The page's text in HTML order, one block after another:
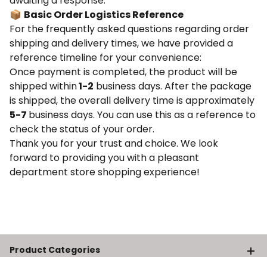
📦 Basic Order Logistics Reference
For the frequently asked questions regarding order
shipping and delivery times, we have provided a
reference timeline for your convenience:
Once payment is completed, the product will be
shipped within1-2 business days. After the package
is shipped, the overall delivery time is approximately
5-7 business days. You can use this as a reference to
check the status of your order.
Thank you for your trust and choice. We look
forward to providing you with a pleasant
department store shopping experience!
Product Categories